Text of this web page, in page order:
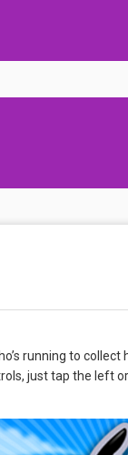
running to
just tap the left